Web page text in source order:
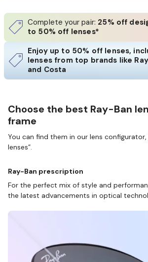
Complete your pair: 25% off
to 50% off lenses*
Enjoy up to 50% off lenses,
lenses from top brands like
and Costa
Choose the best Ray-Ban
frame
You can find them in our lens
lenses”.
Ray-Ban prescription
For the perfect mix of style and
the latest advancements in optical